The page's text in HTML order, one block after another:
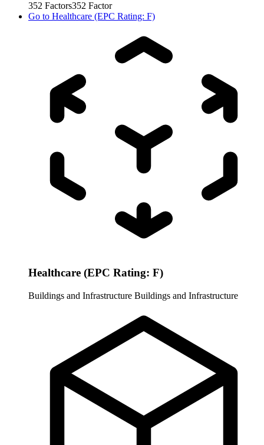
352 Factors352 Factor
Go to Healthcare (EPC Rating: F)
Healthcare (EPC Rating: F)
Buildings and Infrastructure Buildings and Infrastructure